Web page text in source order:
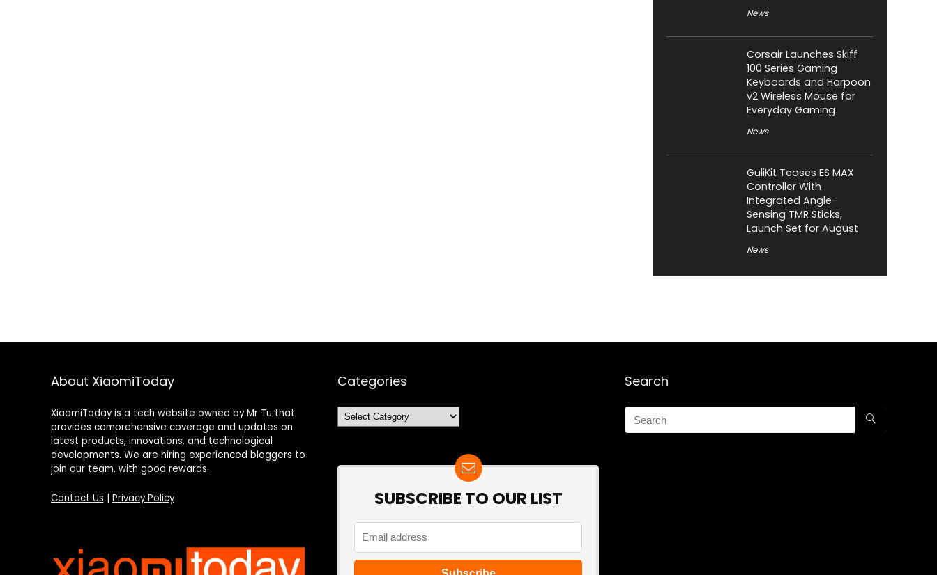
News
Corsair Launches Skiff
100 Series Gaming
Keyboards and Harpoon
v2 Wireless Mouse for
Everyday Gaming
News
GuliKit Teases ES MAX
Controller With
Integrated Angle-
Sensing TMR Sticks,
Launch Set for August
News
About XiaomiToday
XiaomiToday is a tech website owned by Mr Tu that
provides comprehensive coverage and updates on
latest products, innovations, and technological
developments. We are hiring experienced bloggers to
join our team, with good rewards.
Contact Us Privacy Policy
Categories
Categories
SUBSCRIBE TO OUR LIST
Search